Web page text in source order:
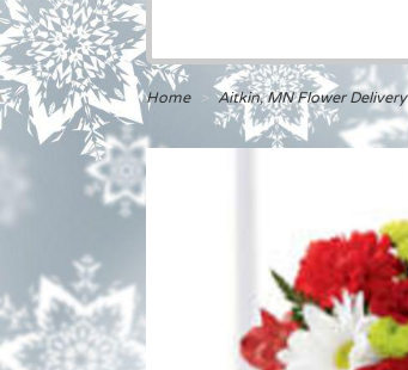
Home Aitkin, MN Flower Delivery